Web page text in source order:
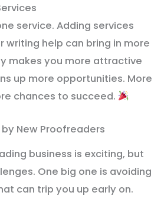
service. Adding services
writing help can bring in more
makes you more attractive
up more opportunities. More
chances to succeed.
New Proofreaders
business is exciting, but
One big one is avoiding
can trip you up early on.